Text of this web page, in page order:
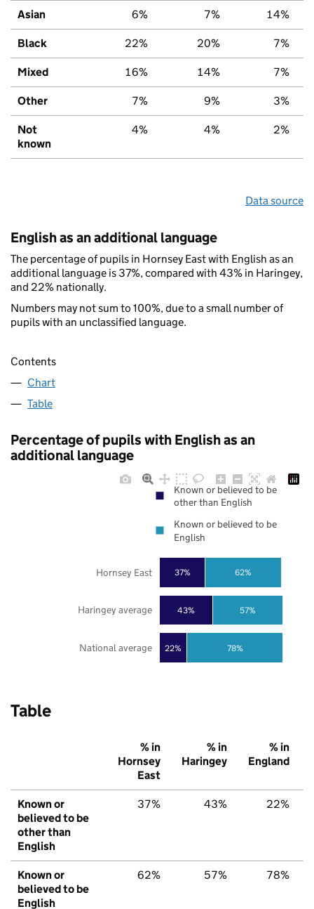
Asian 6% 7% 14%
Black 22% 20% 7%
Mixed 16% 14% 7%
Other 7% 9% 3%
Not
known
4% 4% 2%
Data source
English as an additional language
The percentage of pupils in Hornsey East with English as an
additional language is 37%, compared with 43% in Haringey,
and 22% nationally.
Numbers may not sum to 100%, due to a small number of
pupils with an unclassified language.
Contents
Chart
Table
Percentage of pupils with English as an
additional language
22%
43%
37%
78%
57%
62%
National average
Haringey average
Hornsey East
Known or believed to be
other than English
Known or believed to be
English
Table
% in
Hornsey
East
% in
Haringey
% in
England
Known or
believed to be
other than
English
37% 43% 22%
Known or
believed to be
English
62% 57% 78%